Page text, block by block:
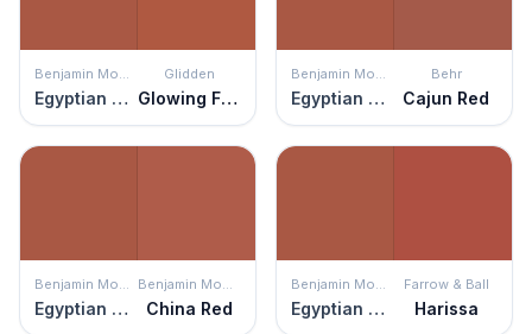
Benjamin Moore
Egyptian Clay
Glidden
Glowing Firelight
Benjamin Moore
Egyptian Clay
Behr
Cajun Red
Benjamin Moore
Egyptian Clay
Benjamin Moore
China Red
Benjamin Moore
Egyptian Clay
Farrow & Ball
Harissa